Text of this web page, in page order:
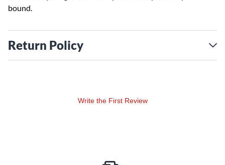
bound.
Return Policy
Write the First Review